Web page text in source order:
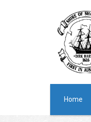
Home